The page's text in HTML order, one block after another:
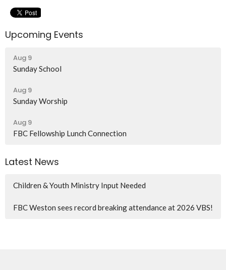
Upcoming Events
Aug 9
Sunday School
Aug 9
Sunday Worship
Aug 9
FBC Fellowship Lunch Connection
Latest News
Children & Youth Ministry Input Needed
FBC Weston sees record breaking attendance at 2026 VBS!